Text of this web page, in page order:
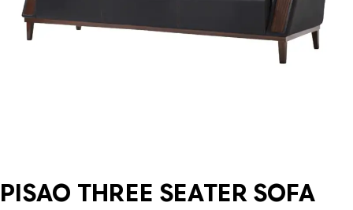
PISAO THREE SEATER SOFA